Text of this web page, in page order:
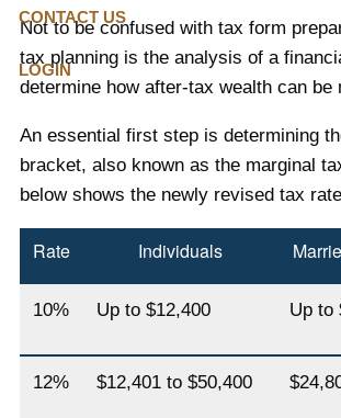
CONTACT US
LOGIN
Not to be confused with tax form
tax planning is the analysis of a
determine how after-tax wealth can be
An essential first step is determining
bracket, also known as the marginal
below shows the newly revised tax
Rate Individuals
10% Up to $12,400 Up to
12% $12,401 to $50,400